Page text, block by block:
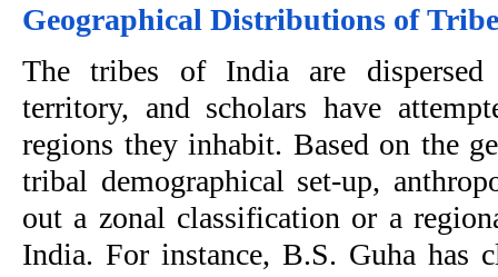
Geographical Distributions of Tribe
The tribes of India are dispersed
territory, and scholars have
regions they inhabit. Based on the
tribal demographical set-up,
out a zonal classification or a
India. For instance, B.S. Guha has